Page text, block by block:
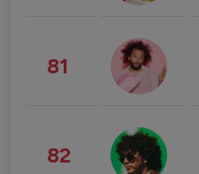
81
82